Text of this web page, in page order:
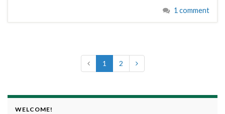
1 comment
1 2
WELCOME!